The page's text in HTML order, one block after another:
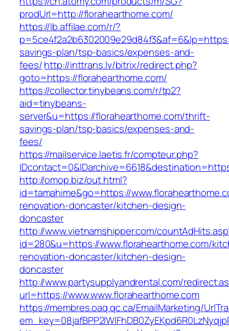
prodUrl=http://florahearthome.com/
https://lb.affilae.com/r/?
savings-plan/tsp-basics/expenses-and-
fees/http://inttrans.lv/bitrix/redirect.php?
goto=https://florahearthome.com/
https://collector.tinybeans.com/r/tp2?
aid=tinybeans-
server&u=https://florahearthome.com/thrift-
savings-plan/tsp-basics/expenses-and-
fees/
https://mailservice.laetis.fr/compteur.php?
http://omop.biz/out.html?
id=tamahime&go=https://
renovation-doncaster/kitchen-design-
doncaster
http://www.vietnamshipper.com/
id=280&u=https://www.florahearthome.com/
renovation-doncaster/kitchen-design-
doncaster
http://www.partysupplyandrental.com/
url=https://www.www.florahearthome.com
https://membres.oaq.qc.ca/EmailMarketing/